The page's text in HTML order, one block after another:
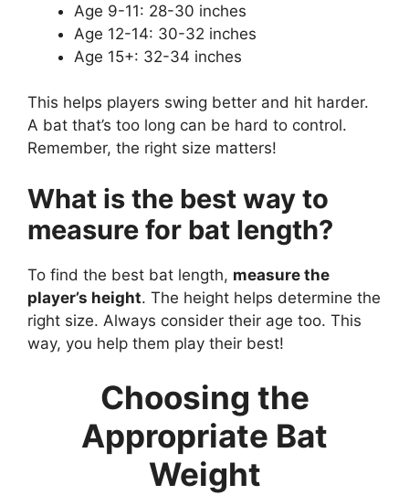
Age 9-11: 28-30 inches
Age 12-14: 30-32 inches
Age 15+: 32-34 inches
This helps players swing better and hit harder.
A bat that’s too long can be hard to control.
Remember, the right size matters!
What is the best way to
measure for bat length?
To find the best bat length, measure the
player’s height. The height helps determine the
right size. Always consider their age too. This
way, you help them play their best!
Choosing the
Appropriate Bat
Weight